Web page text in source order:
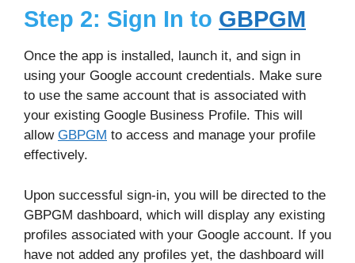
Step 2: Sign In to GBPGM
Once the app is installed, launch it, and sign in
using your Google account credentials. Make sure
to use the same account that is associated with
your existing Google Business Profile. This will
allow GBPGM to access and manage your profile
effectively.
Upon successful sign-in, you will be directed to the
GBPGM dashboard, which will display any existing
profiles associated with your Google account. If you
have not added any profiles yet, the dashboard will